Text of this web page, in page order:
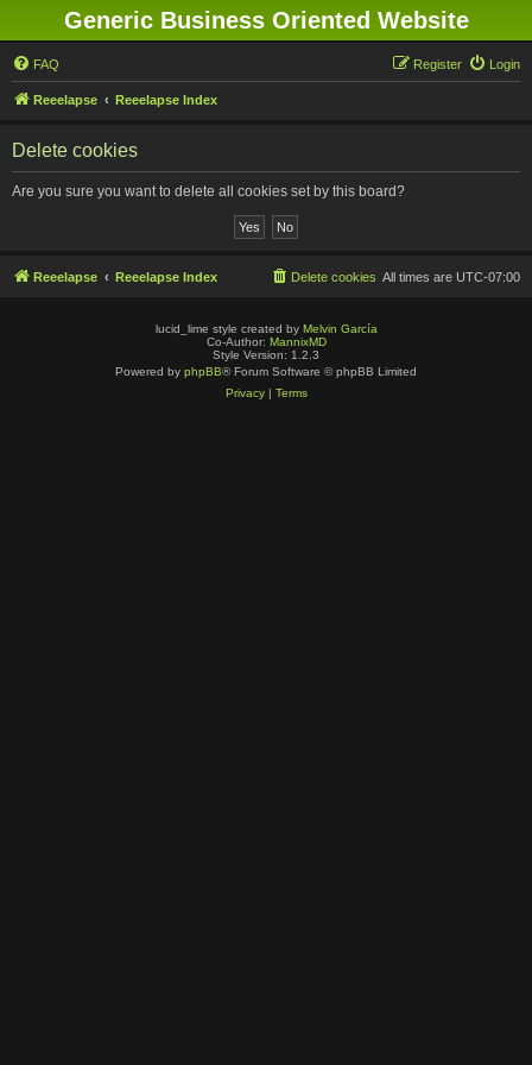
Generic Business Oriented Website
FAQ Login
Register
Reeelapse Reeelapse Index
Delete cookies
Are you sure you want to delete all cookies set by this board?
Reeelapse Reeelapse Index All times are UTC-07:00
Delete cookies
lucid_lime style created by Melvin García
Co-Author: MannixMD
Style Version: 1.2.3
Powered by phpBB® Forum Software © phpBB Limited
Privacy| Terms